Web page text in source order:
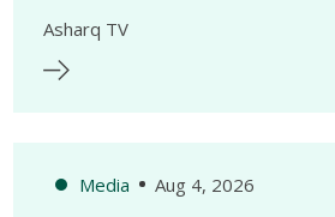
Asharq TV
Media Aug 4, 2026